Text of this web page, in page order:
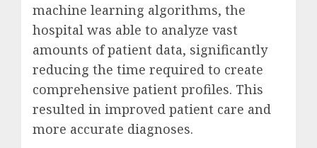
machine learning algorithms, the
hospital was able to analyze vast
amounts of patient data, significantly
reducing the time required to create
comprehensive patient profiles. This
resulted in improved patient care and
more accurate diagnoses.